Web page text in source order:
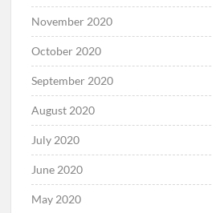
November 2020
October 2020
September 2020
August 2020
July 2020
June 2020
May 2020